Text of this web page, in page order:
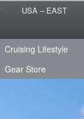
USA – EAST
Cruising Lifestyle
Gear Store
the sailing life?